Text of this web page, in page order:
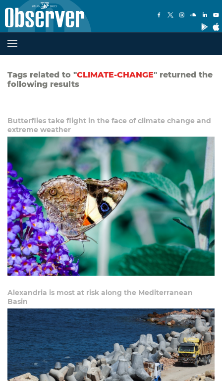
Tags related to "CLIMATE-CHANGE" returned the
following results
Butterflies take flight in the face of climate change and
extreme weather
Alexandria is most at risk along the Mediterranean
Basin